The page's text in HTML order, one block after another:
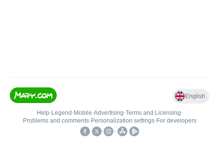
English
Help• Legend • Mobile•Advertising•Terms and Licensing•
Problems and comments• Personalization settings• For developers
•